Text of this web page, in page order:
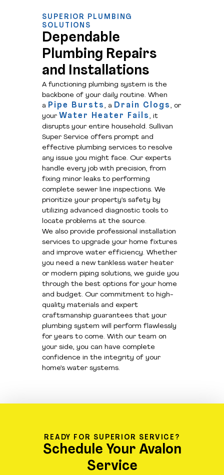
SUPERIOR PLUMBING
SOLUTIONS
Dependable
Plumbing Repairs
and Installations
A functioning plumbing system is the
backbone of your daily routine. When
a Pipe Bursts , a Drain Clogs , or
your Water Heater Fails , it
disrupts your entire household. Sullivan
Super Service offers prompt and
effective plumbing services to resolve
any issue you might face. Our experts
handle every job with precision, from
fixing minor leaks to performing
complete sewer line inspections. We
prioritize your property’s safety by
utilizing advanced diagnostic tools to
locate problems at the source.
We also provide professional installation
services to upgrade your home fixtures
and improve water efficiency. Whether
you need a new tankless water heater
or modern piping solutions, we guide you
through the best options for your home
and budget. Our commitment to high-
quality materials and expert
craftsmanship guarantees that your
plumbing system will perform flawlessly
for years to come. With our team on
your side, you can have complete
confidence in the integrity of your
home’s water systems.
READY FOR SUPERIOR SERVICE?
Schedule Your Avalon
Service